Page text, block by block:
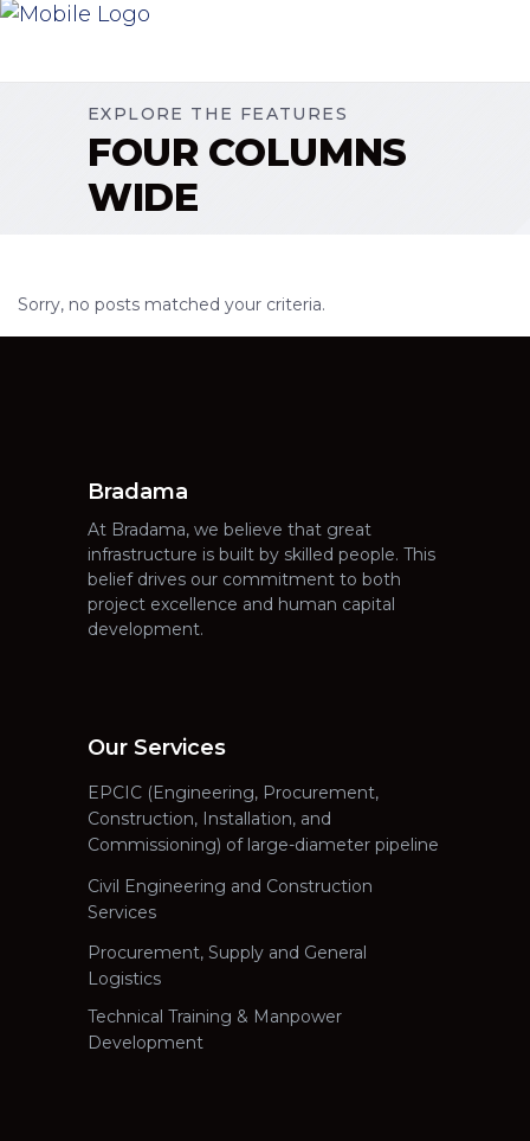
EXPLORE THE FEATURES
FOUR COLUMNS
WIDE
Sorry, no posts matched your criteria.
Bradama
At Bradama, we believe that great
infrastructure is built by skilled people. This
belief drives our commitment to both
project excellence and human capital
development.
Our Services
EPCIC (Engineering, Procurement,
Construction, Installation, and
Commissioning) of large-diameter pipeline
Civil Engineering and Construction
Services
Procurement, Supply and General
Logistics
Technical Training & Manpower
Development